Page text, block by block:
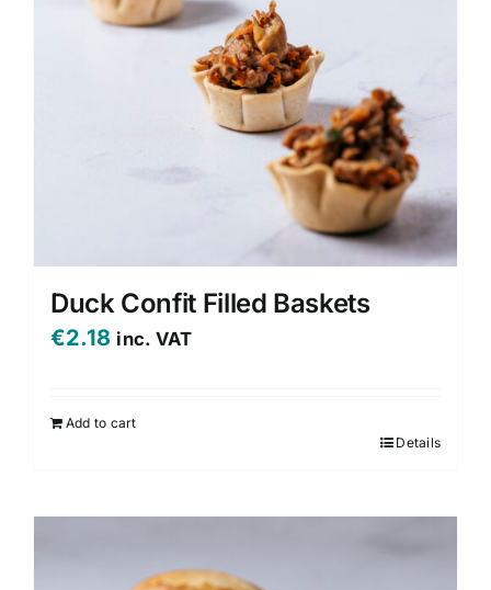
Duck Confit Filled Baskets
€2.18 inc. VAT
Add to cart
Details